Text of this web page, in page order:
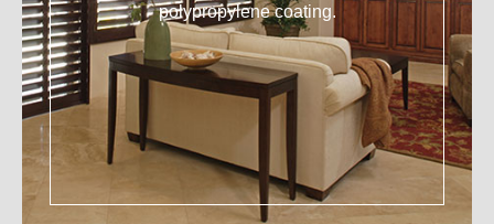
polypropylene coating.